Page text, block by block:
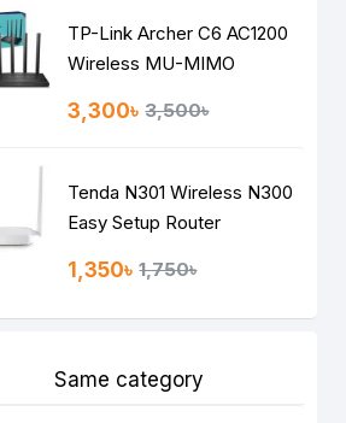
TP-Link Archer C6 AC1200
Wireless MU-MIMO
3,300৳ 3,500৳
Tenda N301 Wireless N300
Easy Setup Router
1,350৳ 1,750৳
Same category